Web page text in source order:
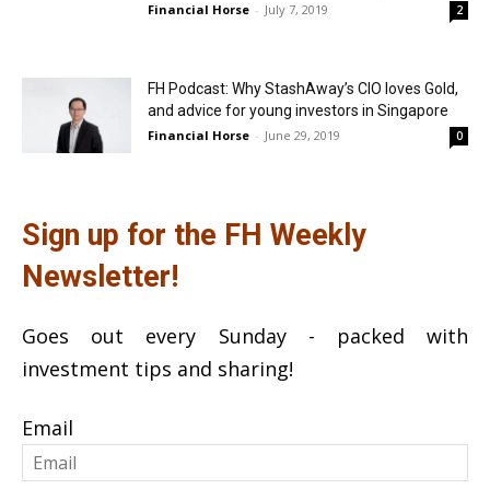
Financial Horse - July 7, 2019 2
FH Podcast: Why StashAway’s CIO loves Gold,
and advice for young investors in Singapore
Financial Horse - June 29, 2019 0
Sign up for the FH Weekly
Newsletter!
Goes out every Sunday - packed with
investment tips and sharing!
Email